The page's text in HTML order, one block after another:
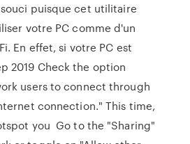
puisque cet utilitaire
votre PC comme d'un
En effet, si votre PC est
2019 Check the option
users to connect through
connection." This time,
you Go to the "Sharing"